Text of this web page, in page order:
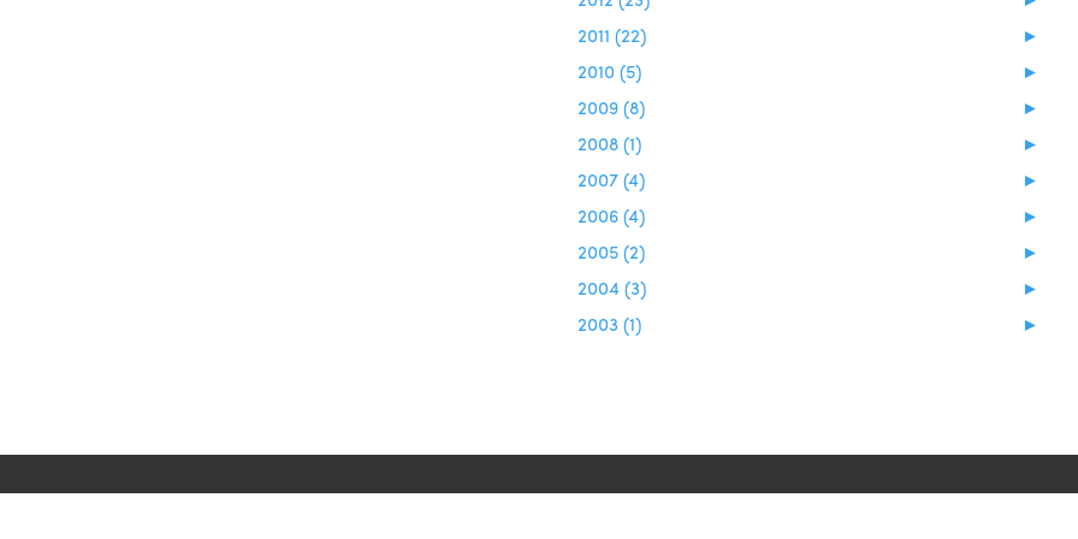
►
2011 (22)
►
2010 (5)
►
2009 (8)
►
2008 (1)
►
2007 (4)
►
2006 (4)
►
2005 (2)
►
2004 (3)
►
2003 (1)